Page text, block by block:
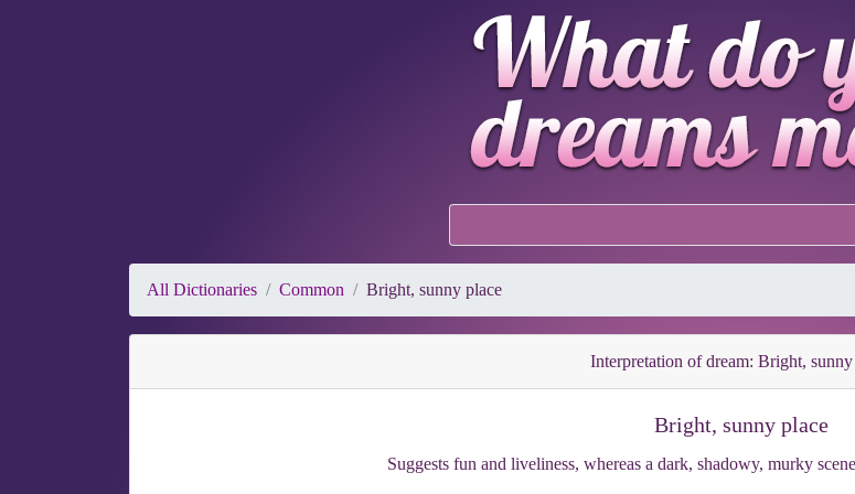
All Dictionaries Common Bright, sunny place
Interpretation of dream: Bright, sunny
Bright, sunny place
Suggests fun and liveliness, whereas a dark, shadowy, murky